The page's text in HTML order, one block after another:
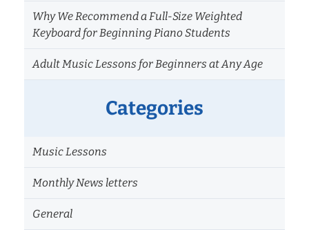
Why We Recommend a Full-Size Weighted
Keyboard for Beginning Piano Students
Adult Music Lessons for Beginners at Any Age
Categories
Music Lessons
Monthly News letters
General